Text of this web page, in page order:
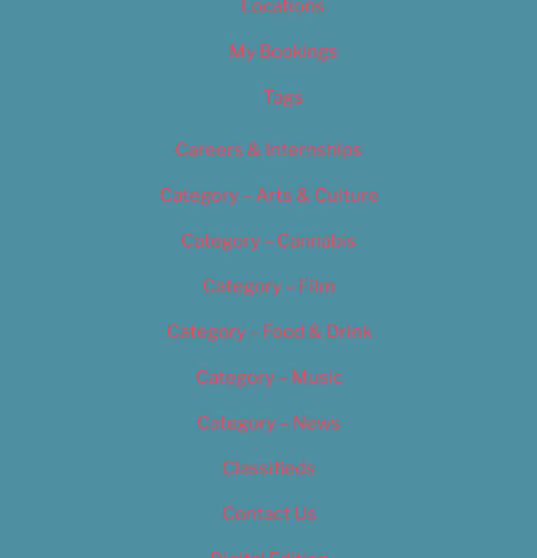
Locations
My Bookings
Tags
Careers & Internships
Category – Arts & Culture
Category – Cannabis
Category – Film
Category – Food & Drink
Category – Music
Category – News
Classifieds
Contact Us